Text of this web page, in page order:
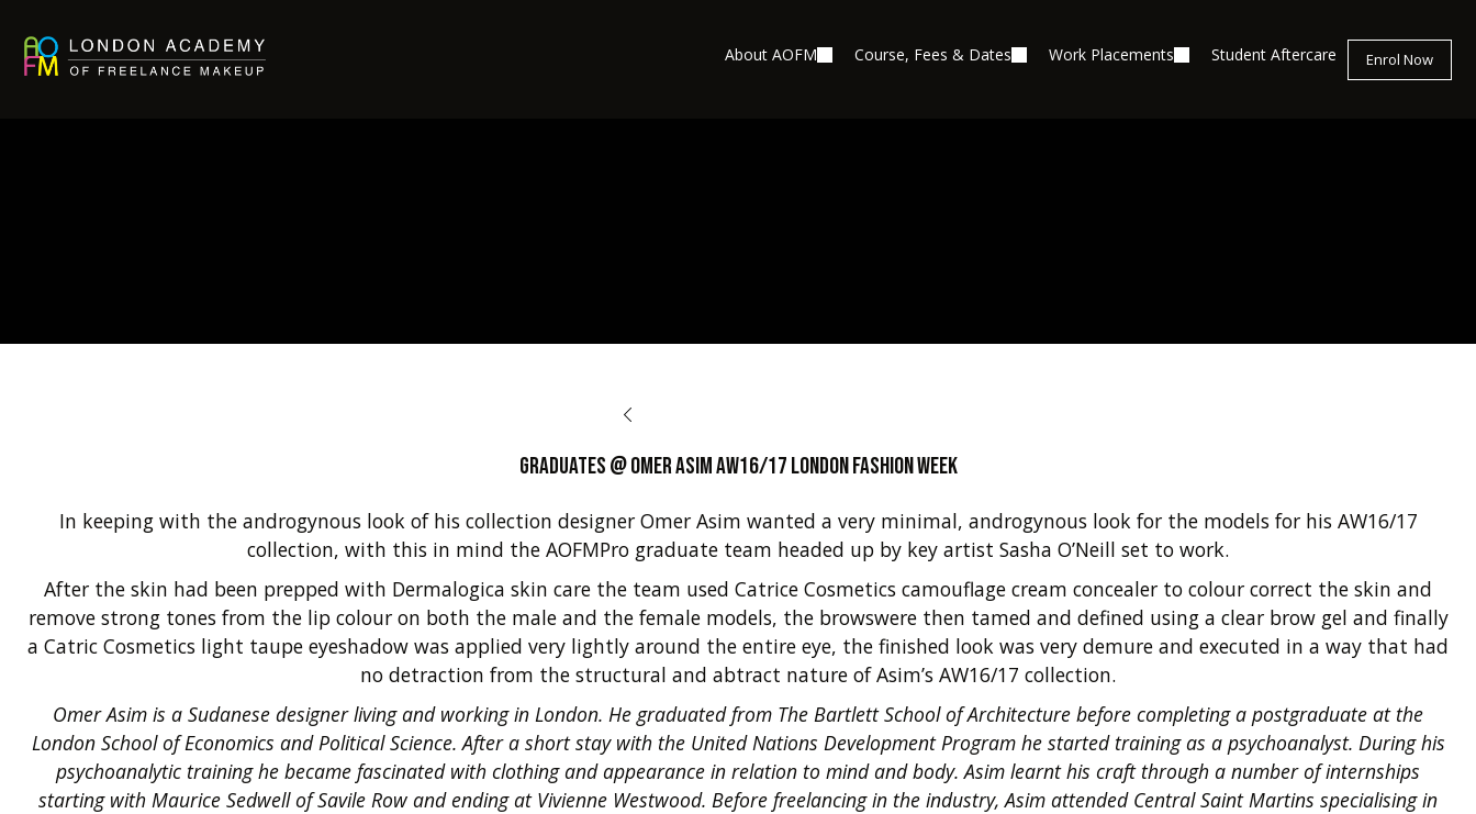
Enrol Now
About AOFM Course, Fees & Dates Work Placements Student Aftercare
Graduates @ Omer Asim AW16/17 London Fashion Week
In keeping with the androgynous look of his collection designer Omer Asim wanted a very minimal, androgynous look for the models for his AW16/17
collection, with this in mind the AOFMPro graduate team headed up by key artist Sasha O’Neill set to work.
After the skin had been prepped with Dermalogica skin care the team used Catrice Cosmetics camouflage cream concealer to colour correct the skin and
remove strong tones from the lip colour on both the male and the female models, the browswere then tamed and defined using a clear brow gel and finally
a Catric Cosmetics light taupe eyeshadow was applied very lightly around the entire eye, the finished look was very demure and executed in a way that had
no detraction from the structural and abtract nature of Asim’s AW16/17 collection.
Omer Asim is a Sudanese designer living and working in London. He graduated from The Bartlett School of Architecture before completing a postgraduate at the
London School of Economics and Political Science. After a short stay with the United Nations Development Program he started training as a psychoanalyst. During his
psychoanalytic training he became fascinated with clothing and appearance in relation to mind and body. Asim learnt his craft through a number of internships
starting with Maurice Sedwell of Savile Row and ending at Vivienne Westwood. Before freelancing in the industry, Asim attended Central Saint Martins specialising in